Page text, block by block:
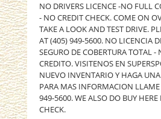
NO DRIVERS LICENCE -NO FULL
- NO CREDIT CHECK. COME ON
TAKE A LOOK AND TEST DRIVE.
AT (405) 949-5600. NO LICENCIA
SEGURO DE COBERTURA TOTAL
CREDITO. VISITENOS EN
NUEVO INVENTARIO Y HAGA
PARA MAS INFORMACION
949-5600. WE ALSO DO BUY HERE
CHECK.